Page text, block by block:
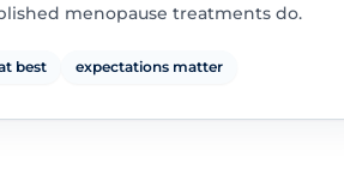
menopause treatments do.
best expectations matter